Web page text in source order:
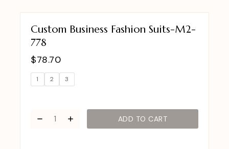
Custom Business Fashion Suits-M2-
778
$78.70
1 2 3
ADD TO CART